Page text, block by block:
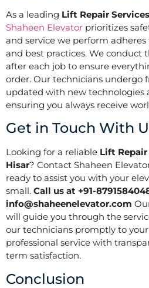
As a leading Lift Repair
Shaheen Elevator prioritizes
and service we perform
and best practices. We conduct
after each job to ensure
order. Our technicians undergo
updated with new technologies
ensuring you always receive
Get in Touch With
Looking for a reliable Lift
Hisar? Contact Shaheen
ready to assist you with your
small. Call us at +91-
info@shaheenelevator.com
will guide you through the
our technicians promptly to
professional service with
term satisfaction.
Conclusion